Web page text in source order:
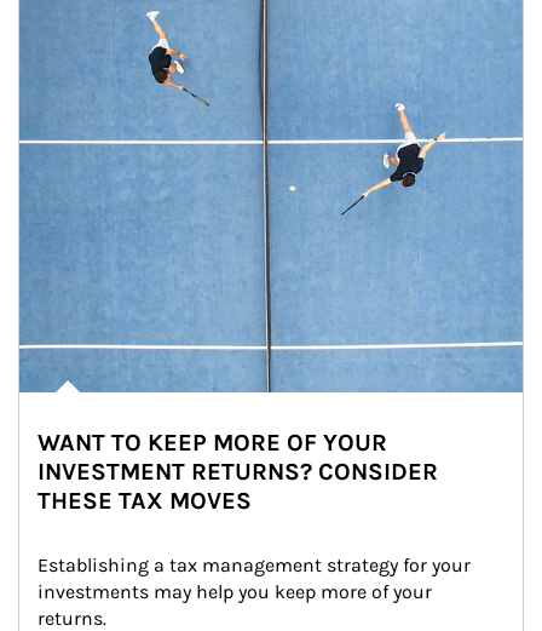
WANT TO KEEP MORE OF YOUR
INVESTMENT RETURNS? CONSIDER
THESE TAX MOVES
Establishing a tax management strategy for your
investments may help you keep more of your
returns.